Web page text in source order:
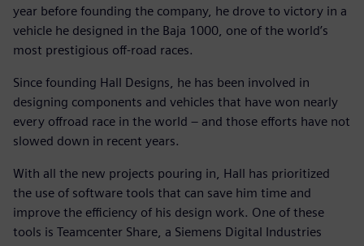
year before founding the company, he drove to victory in a
vehicle he designed in the Baja 1000, one of the world’s
most prestigious off-road races.
Since founding Hall Designs, he has been involved in
designing components and vehicles that have won nearly
every offroad race in the world – and those efforts have not
slowed down in recent years.
With all the new projects pouring in, Hall has prioritized
the use of software tools that can save him time and
improve the efficiency of his design work. One of these
tools is Teamcenter Share, a Siemens Digital Industries